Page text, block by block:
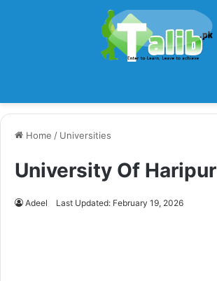
Home / Universities
University Of Haripur
Adeel Last Updated: February 19, 2026